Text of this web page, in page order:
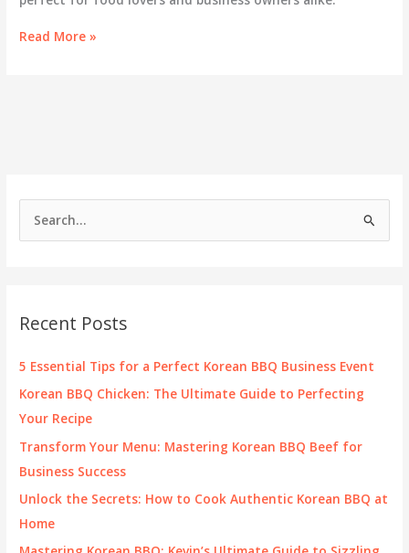
h
f
Recent Posts
5 Essential Tips for a Perfect Korean BBQ Business Event
Korean BBQ Chicken: The Ultimate Guide to Perfecting
Your Recipe
Transform Your Menu: Mastering Korean BBQ Beef for
Business Success
Unlock the Secrets: How to Cook Authentic Korean BBQ at
Home
Savor
Read More »